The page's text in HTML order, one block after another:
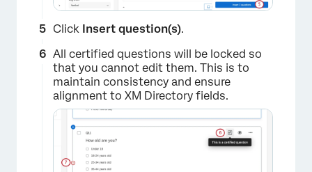
Click Insert question(s).
All certified questions will be locked so
that you cannot edit them. This is to
maintain consistency and ensure
alignment to XM Directory fields.